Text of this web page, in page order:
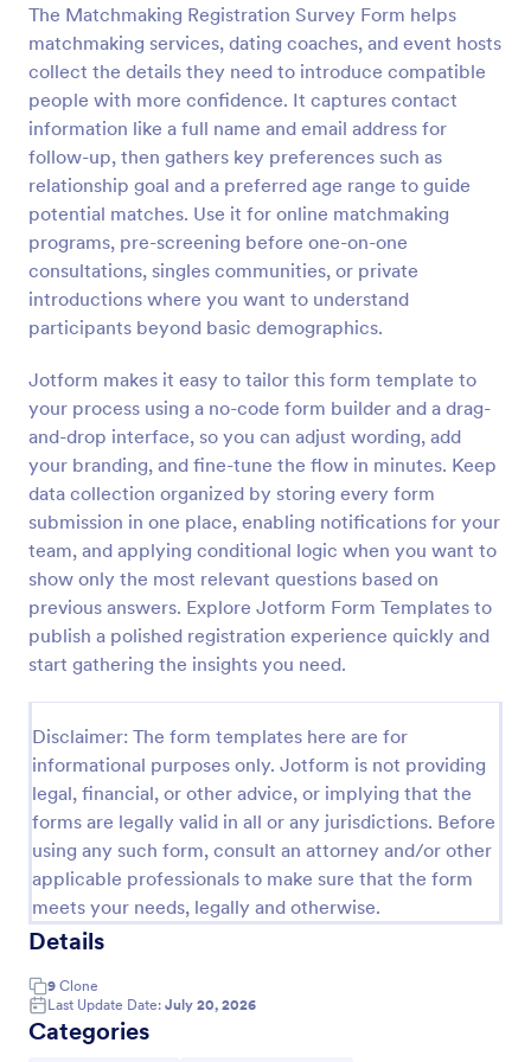
The Matchmaking Registration Survey Form helps
matchmaking services, dating coaches, and event hosts
collect the details they need to introduce compatible
people with more confidence. It captures contact
information like a full name and email address for
follow-up, then gathers key preferences such as
relationship goal and a preferred age range to guide
potential matches. Use it for online matchmaking
programs, pre-screening before one-on-one
consultations, singles communities, or private
introductions where you want to understand
participants beyond basic demographics.
Jotform makes it easy to tailor this form template to
your process using a no-code form builder and a drag-
and-drop interface, so you can adjust wording, add
your branding, and fine-tune the flow in minutes. Keep
data collection organized by storing every form
submission in one place, enabling notifications for your
team, and applying conditional logic when you want to
show only the most relevant questions based on
previous answers. Explore Jotform Form Templates to
publish a polished registration experience quickly and
start gathering the insights you need.
Disclaimer: The form templates here are for
informational purposes only. Jotform is not providing
legal, financial, or other advice, or implying that the
forms are legally valid in all or any jurisdictions. Before
using any such form, consult an attorney and/or other
applicable professionals to make sure that the form
meets your needs, legally and otherwise.
Details
9 Clone
Last Update Date: July 20, 2026
Categories
Preview
Boyfriend Application Form
Boyfriend Application Form is a form template that
streamlines the dating process. It's a fun, engaging
way to gather information about potential suitors,
aiding in making informed dating decisions.
Application Forms
Use Template
Preview